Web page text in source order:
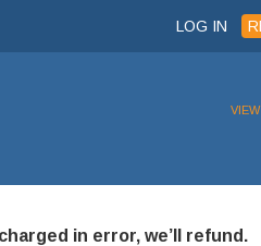
LOG IN
in error, we’ll refund.